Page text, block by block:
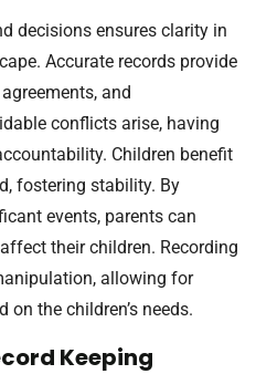
decisions ensures clarity in
Accurate records provide
and
conflicts arise, having
Children benefit
fostering stability. By
events, parents can
their children. Recording
allowing for
the children’s needs.
Keeping